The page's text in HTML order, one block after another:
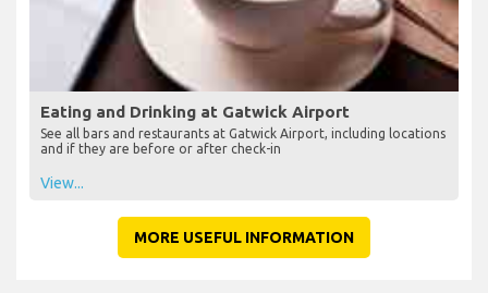
Eating and Drinking at Gatwick Airport
See all bars and restaurants at Gatwick Airport, including locations
and if they are before or after check-in
View...
MORE USEFUL INFORMATION